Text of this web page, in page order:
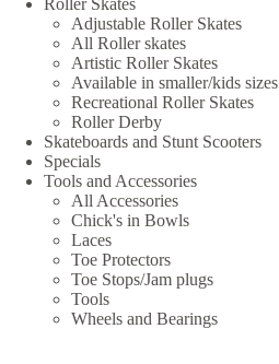
Adjustable Roller Skates
All Roller skates
Artistic Roller Skates
Available in smaller/kids sizes
Recreational Roller Skates
Roller Derby
Skateboards and Stunt Scooters
Specials
Tools and Accessories
All Accessories
Chick's in Bowls
Laces
Toe Protectors
Toe Stops/Jam plugs
Tools
Wheels and Bearings